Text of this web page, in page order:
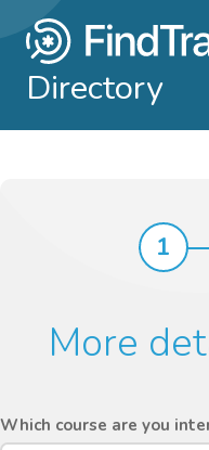
Directory
1
More
Which course are you